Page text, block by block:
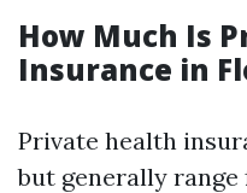
How Much Is
Insurance in
Private health
but generally